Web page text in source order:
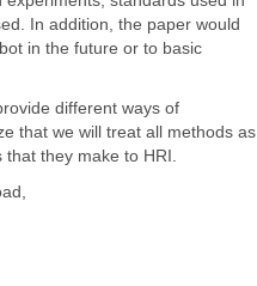
In addition, the paper would
in the future or to basic
different ways of
that we will treat all methods as
they make to HRI.